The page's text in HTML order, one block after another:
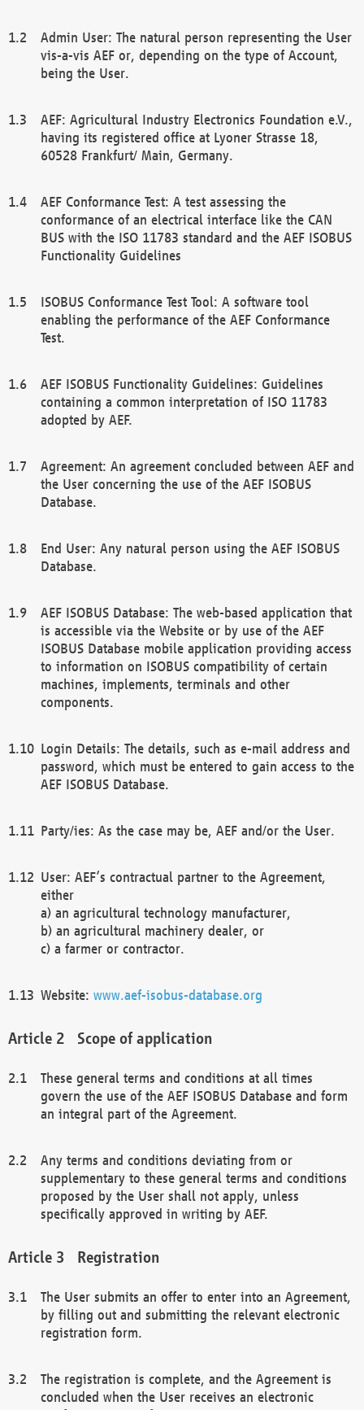
Admin User: The natural person representing the User
vis-a-vis AEF or, depending on the type of Account,
being the User.
AEF: Agricultural Industry Electronics Foundation e.V.,
having its registered office at Lyoner Strasse 18,
60528 Frankfurt/ Main, Germany.
AEF Conformance Test: A test assessing the
conformance of an electrical interface like the CAN
BUS with the ISO 11783 standard and the AEF ISOBUS
Functionality Guidelines
ISOBUS Conformance Test Tool: A software tool
enabling the performance of the AEF Conformance
Test.
AEF ISOBUS Functionality Guidelines: Guidelines
containing a common interpretation of ISO 11783
adopted by AEF.
Agreement: An agreement concluded between AEF and
the User concerning the use of the AEF ISOBUS
Database.
End User: Any natural person using the AEF ISOBUS
Database.
AEF ISOBUS Database: The web-based application that
is accessible via the Website or by use of the AEF
ISOBUS Database mobile application providing access
to information on ISOBUS compatibility of certain
machines, implements, terminals and other
components.
Login Details: The details, such as e-mail address and
password, which must be entered to gain access to the
AEF ISOBUS Database.
Party/ies: As the case may be, AEF and/or the User.
User: AEF’s contractual partner to the Agreement,
either
a) an agricultural technology manufacturer,
b) an agricultural machinery dealer, or
c) a farmer or contractor.
Website: www.aef-isobus-database.org
Scope of application
These general terms and conditions at all times
govern the use of the AEF ISOBUS Database and form
an integral part of the Agreement.
Any terms and conditions deviating from or
supplementary to these general terms and conditions
proposed by the User shall not apply, unless
specifically approved in writing by AEF.
Registration
The User submits an offer to enter into an Agreement,
by filling out and submitting the relevant electronic
registration form.
The registration is complete, and the Agreement is
concluded when the User receives an electronic